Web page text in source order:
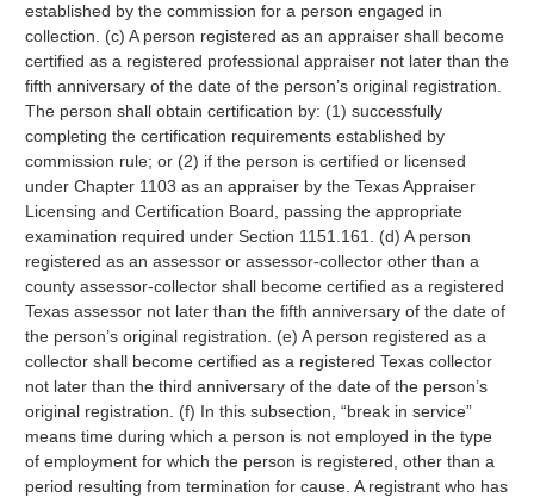
established by the commission for a person engaged in
collection. (c) A person registered as an appraiser shall become
certified as a registered professional appraiser not later than the
fifth anniversary of the date of the person’s original registration.
The person shall obtain certification by: (1) successfully
completing the certification requirements established by
commission rule; or (2) if the person is certified or licensed
under Chapter 1103 as an appraiser by the Texas Appraiser
Licensing and Certification Board, passing the appropriate
examination required under Section 1151.161. (d) A person
registered as an assessor or assessor-collector other than a
county assessor-collector shall become certified as a registered
Texas assessor not later than the fifth anniversary of the date of
the person’s original registration. (e) A person registered as a
collector shall become certified as a registered Texas collector
not later than the third anniversary of the date of the person’s
original registration. (f) In this subsection, “break in service”
means time during which a person is not employed in the type
of employment for which the person is registered, other than a
period resulting from termination for cause. A registrant who has